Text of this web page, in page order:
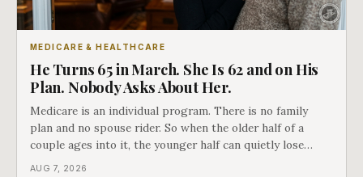
MEDICARE & HEALTHCARE
He Turns 65 in March. She Is 62 and on His
Plan. Nobody Asks About Her.
Medicare is an individual program. There is no family
plan and no spouse rider. So when the older half of a
couple ages into it, the younger half can quietly lose
coverage, and the moment that happens determines
AUG 7, 2026